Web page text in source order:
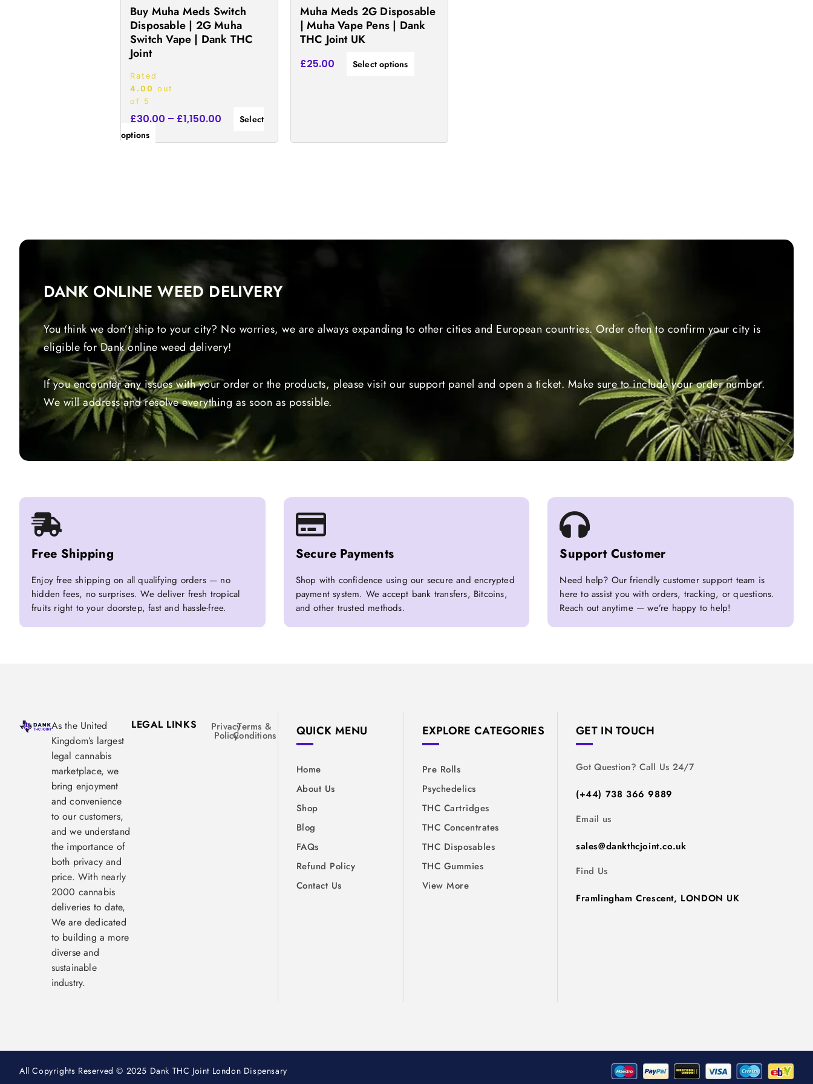
Buy Muha Meds Switch
Disposable | 2G Muha
Switch Vape | Dank THC
Joint
Rated
4.00 out
of 5
£30.00 – £1,150.00
Select
options
the
product
page
Muha Meds 2G Disposable
| Muha Vape Pens | Dank
THC Joint UK
£25.00 Select options
the
product
DANK ONLINE WEED DELIVERY
You think we don’t ship to your city? No worries, we are always expanding to other cities and European countries. Order often to confirm your city is
eligible for Dank online weed delivery!
If you encounter any issues with your order or the products, please visit our support panel and open a ticket. Make sure to include your order number.
We will address and resolve everything as soon as possible.
Free Shipping
Enjoy free shipping on all qualifying orders — no
hidden fees, no surprises. We deliver fresh tropical
fruits right to your doorstep, fast and hassle-free.
Secure Payments
Shop with confidence using our secure and encrypted
payment system. We accept bank transfers, Bitcoins,
and other trusted methods.
Support Customer
Need help? Our friendly customer support team is
here to assist you with orders, tracking, or questions.
Reach out anytime — we’re happy to help!
As the United
Kingdom’s largest
legal cannabis
marketplace, we
bring enjoyment
and convenience
to our customers,
and we understand
the importance of
both privacy and
price. With nearly
2000 cannabis
deliveries to date,
We are dedicated
to building a more
diverse and
sustainable
industry.
LEGAL LINKS Privacy
Policy
Terms &
Conditions QUICK MENU
Home
About Us
Shop
Blog
FAQs
Refund Policy
Contact Us
EXPLORE CATEGORIES
Pre Rolls
Psychedelics
THC Cartridges
THC Concentrates
THC Disposables
THC Gummies
View More
GET IN TOUCH
Got Question? Call Us 24/7
(+44) 738 366 9889
Email us
sales@dankthcjoint.co.uk
Find Us
Framlingham Crescent, LONDON UK
All Copyrights Reserved © 2025 Dank THC Joint London Dispensary